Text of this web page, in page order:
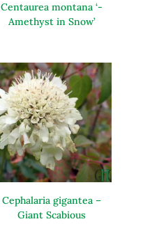
Centaurea montana ‘-
Amethyst in Snow’
Cephalaria gigantea –
Giant Scabious